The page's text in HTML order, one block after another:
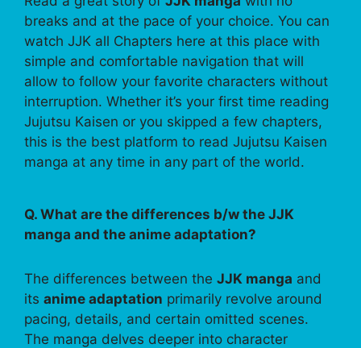
breaks and at the pace of your choice. You can
watch JJK all Chapters here at this place with
simple and comfortable navigation that will
allow to follow your favorite characters without
interruption. Whether it’s your first time reading
Jujutsu Kaisen or you skipped a few chapters,
this is the best platform to read Jujutsu Kaisen
manga at any time in any part of the world.
Q. What are the differences b/w the JJK
manga and the anime adaptation?
The differences between the JJK manga and
its anime adaptation primarily revolve around
pacing, details, and certain omitted scenes.
The manga delves deeper into character